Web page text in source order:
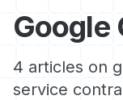
Google
4 articles on
service